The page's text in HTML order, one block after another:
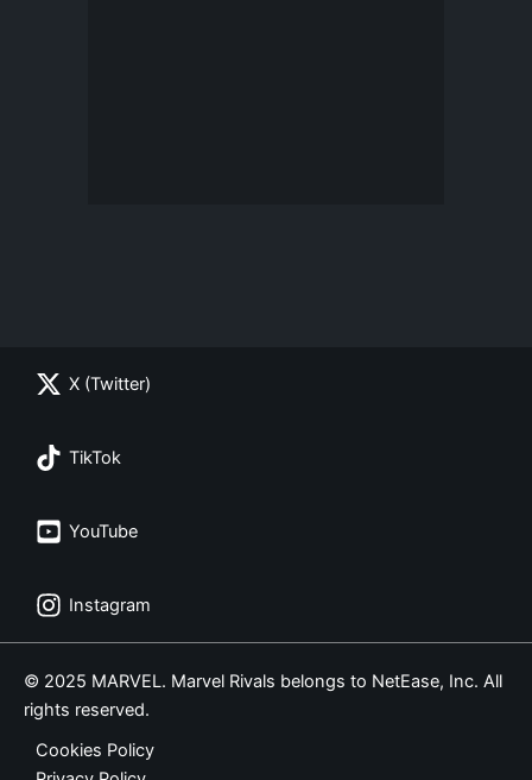
X (Twitter)
TikTok
YouTube
Instagram
© 2025 MARVEL. Marvel Rivals belongs to NetEase, Inc. All
rights reserved.
Cookies Policy